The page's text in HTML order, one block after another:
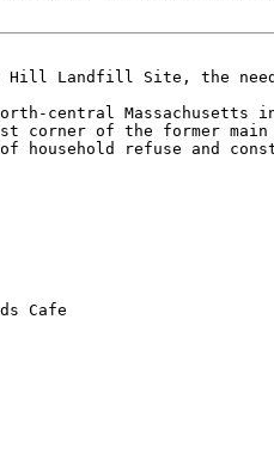
Hill Landfill Site, the
central Massachusetts
corner of the former
household refuse and
Cafe